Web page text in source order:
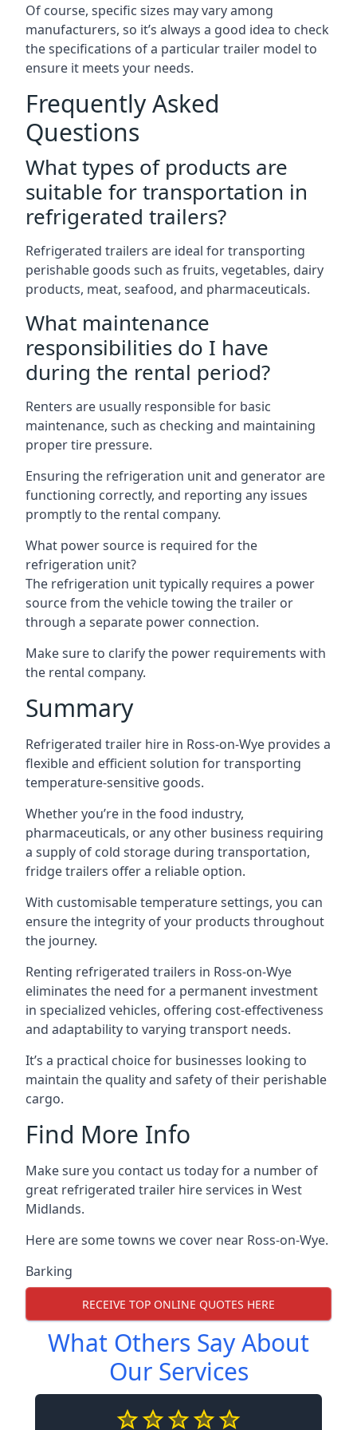
Of course, specific sizes may vary among
manufacturers, so it’s always a good idea to check
the specifications of a particular trailer model to
ensure it meets your needs.
Frequently Asked
Questions
What types of products are
suitable for transportation in
refrigerated trailers?
Refrigerated trailers are ideal for transporting
perishable goods such as fruits, vegetables, dairy
products, meat, seafood, and pharmaceuticals.
What maintenance
responsibilities do I have
during the rental period?
Renters are usually responsible for basic
maintenance, such as checking and maintaining
proper tire pressure.
Ensuring the refrigeration unit and generator are
functioning correctly, and reporting any issues
promptly to the rental company.
What power source is required for the
refrigeration unit?
The refrigeration unit typically requires a power
source from the vehicle towing the trailer or
through a separate power connection.
Make sure to clarify the power requirements with
the rental company.
Summary
Refrigerated trailer hire in Ross-on-Wye provides a
flexible and efficient solution for transporting
temperature-sensitive goods.
Whether you’re in the food industry,
pharmaceuticals, or any other business requiring
a supply of cold storage during transportation,
fridge trailers offer a reliable option.
With customisable temperature settings, you can
ensure the integrity of your products throughout
the journey.
Renting refrigerated trailers in Ross-on-Wye
eliminates the need for a permanent investment
in specialized vehicles, offering cost-effectiveness
and adaptability to varying transport needs.
It’s a practical choice for businesses looking to
maintain the quality and safety of their perishable
cargo.
Find More Info
Make sure you contact us today for a number of
great refrigerated trailer hire services in West
Midlands.
Here are some towns we cover near Ross-on-Wye.
Barking
RECEIVE TOP ONLINE QUOTES HERE
What Others Say About
Our Services